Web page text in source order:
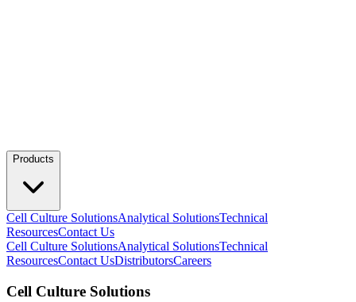
Products
Cell Culture SolutionsAnalytical SolutionsTechnical
ResourcesContact Us
Cell Culture SolutionsAnalytical SolutionsTechnical
ResourcesContact UsDistributorsCareers
Cell Culture Solutions